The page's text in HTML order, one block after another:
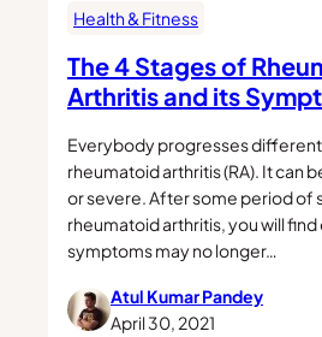
Health & Fitness
The 4 Stages of
Arthritis and its
Everybody progresses
rheumatoid arthritis (RA). It can
or severe. After some period of
rheumatoid arthritis, you will
symptoms may no longer…
Atul Kumar Pandey
April 30, 2021